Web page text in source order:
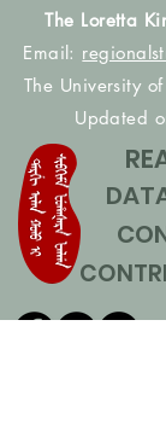
The Loretta
Email:
The University
Updated